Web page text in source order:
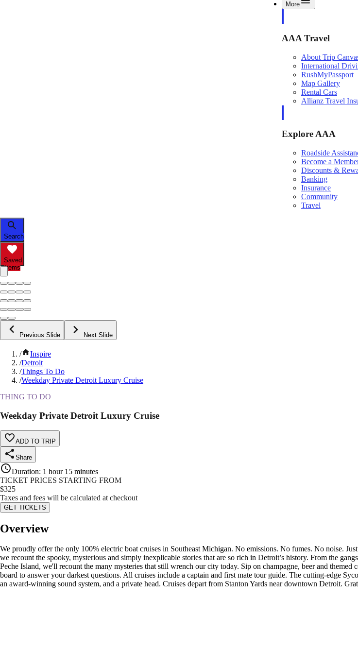
More
AAA Travel
About Trip
International
RushMyPassport
Map Gallery
Rental Cars
Allianz Travel
Explore AAA
Roadside
Become a
Discounts &
Banking
Insurance
Community
Travel
Search
Saved
Items
Previous Slide Next Slide
/
Inspire
/Detroit
/Things To Do
/Weekday Private Detroit Luxury Cruise
THING TO DO
Weekday Private Detroit Luxury Cruise
ADD TO TRIP
Share
Duration: 1 hour 15 minutes
TICKET PRICES STARTING FROM
$325
Taxes and fees will be calculated at checkout
GET TICKETS
Overview
We proudly offer the only 100% electric boat cruises in Southeast Michigan. No emissions. No fumes. No noise.
we recount the spooky, mysterious and simply inexplicable stories that are so rich in Detroit’s history. From the
Peche Island, we'll recount the many mysteries that still wrench our city today. Sip on champagne, beer and
board to answer your darkest questions. All cruises include a captain and first mate tour guide. The cutting-edge
an award-winning sound system, and a private head. Cruises depart from Stanton Yards near downtown Detroit.